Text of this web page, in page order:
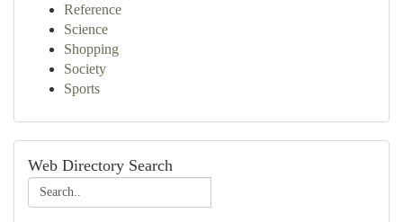
Reference
Science
Shopping
Society
Sports
Web Directory Search